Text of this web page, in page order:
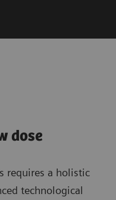
dose
requires a holistic
technological